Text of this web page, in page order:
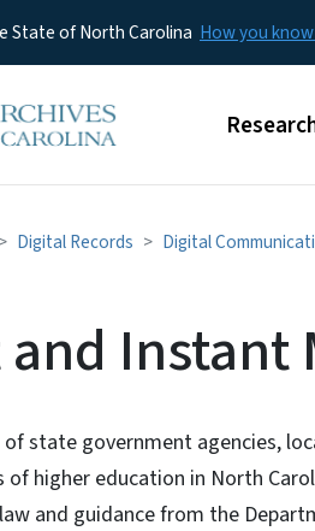
State of North Carolina How you know
Main
Digital Records Digital
and Instant
of state government agencies,
higher education in North
and guidance from the